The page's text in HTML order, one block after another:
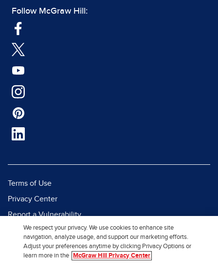
Follow McGraw Hill:
Terms of Use
Privacy Center
Report a Vulnerability
Report Piracy
Site Map
We respect your privacy. We use cookies to enhance site
navigation, analyze usage, and support our marketing efforts.
Adjust your preferences anytime by clicking Privacy Options or
learn more in the
McGraw Hill Privacy Center